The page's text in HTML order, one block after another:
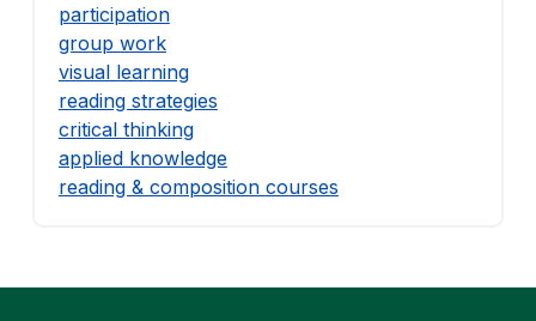
participation
group work
visual learning
reading strategies
critical thinking
applied knowledge
reading & composition courses